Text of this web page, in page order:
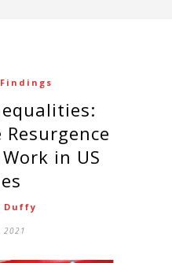
in US
Duffy
2021